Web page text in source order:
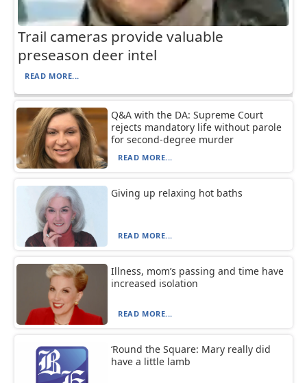
Trail cameras provide valuable
preseason deer intel
READ MORE...
Q&A with the DA: Supreme Court
rejects mandatory life without parole
for second-degree murder
READ MORE...
Giving up relaxing hot baths
READ MORE...
Illness, mom’s passing and time have
increased isolation
READ MORE...
‘Round the Square: Mary really did
have a little lamb